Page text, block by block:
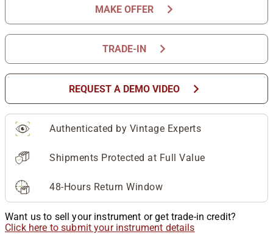
MAKE OFFER chevron_right
TRADE-IN chevron_right
REQUEST A DEMO VIDEO chevron_right
Authenticated by Vintage Experts
Shipments Protected at Full Value
48-Hours Return Window
Want us to sell your instrument or get trade-in credit?
Click here to submit your instrument details